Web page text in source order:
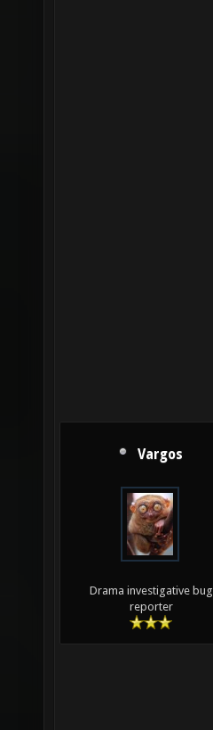
Vargos
Drama investigative bug
reporter